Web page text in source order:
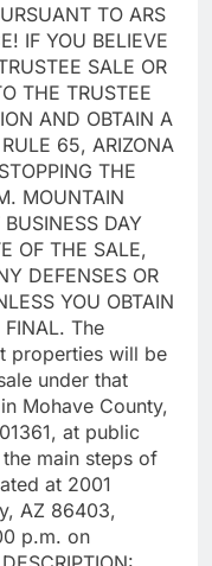
TO ARS
IF YOU BELIEVE
SALE OR
THE TRUSTEE
AND OBTAIN A
65, ARIZONA
THE
MOUNTAIN
DAY
OF THE SALE,
DEFENSES OR
YOU OBTAIN
FINAL. The
properties will be
under that
Mohave County,
at public
main steps of
at 2001
AZ 86403,
p.m. on